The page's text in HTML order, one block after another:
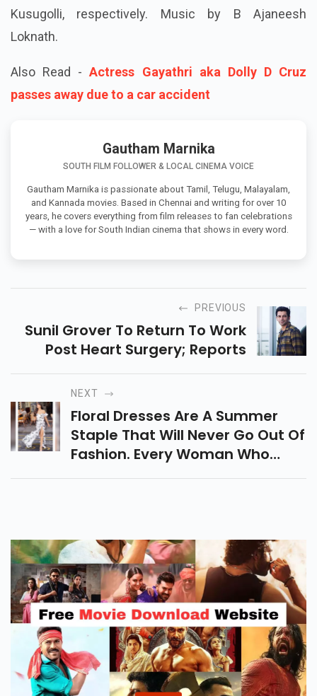
Kusugolli, respectively. Music by B Ajaneesh
Loknath.
Also Read -Actress Gayathri aka Dolly D Cruz
passes away due to a car accident
Gautham Marnika
SOUTH FILM FOLLOWER & LOCAL CINEMA VOICE
Gautham Marnika is passionate about Tamil, Telugu, Malayalam,
and Kannada movies. Based in Chennai and writing for over 10
years, he covers everything from film releases to fan celebrations
— with a love for South Indian cinema that shows in every word.
PREVIOUS
Sunil Grover To Return To Work
Post Heart Surgery; Reports
NEXT
Floral Dresses Are A Summer
Staple That Will Never Go Out Of
Fashion. Every Woman Who
Loves Fashion Needs A Good